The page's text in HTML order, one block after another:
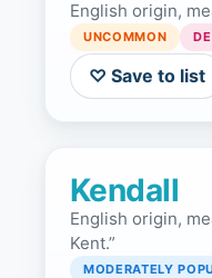
English origin,
UNCOMMON
♡ Save to list
Kendall
English origin,
Kent.”
MODERATELY